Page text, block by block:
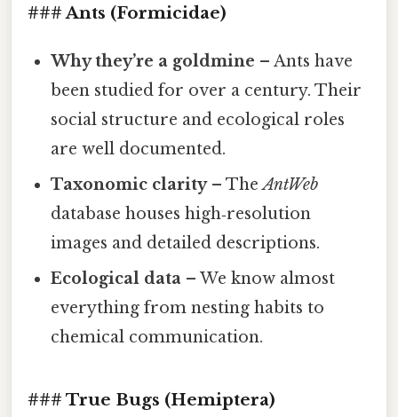
### Ants (Formicidae)
Why they’re a goldmine – Ants have
been studied for over a century. Their
social structure and ecological roles
are well documented.
Taxonomic clarity– TheAntWeb
database houses high‑resolution
images and detailed descriptions.
Ecological data – We know almost
everything from nesting habits to
chemical communication.
### True Bugs (Hemiptera)